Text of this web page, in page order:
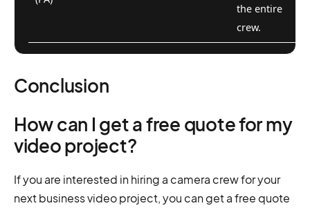
the entire
crew.
Conclusion
How can I get a free quote for my
video project?
If you are interested in hiring a camera crew for your
next business video project, you can get a free quote